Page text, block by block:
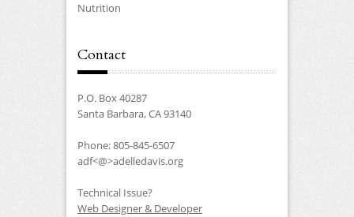
Nutrition
Contact
P.O. Box 40287
Santa Barbara, CA 93140
Phone: 805-845-6507
adf<@>adelledavis.org
Technical Issue?
Web Designer & Developer